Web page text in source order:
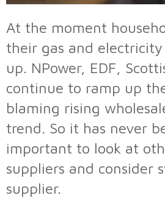
At the moment
their gas and
up. NPower, EDF,
continue to ramp up
blaming rising
trend. So it has never
important to look at
suppliers and consider
supplier.